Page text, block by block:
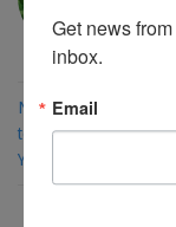
New Year, New
to Know Before You
Your CT Scan
Get news
inbox.
Email